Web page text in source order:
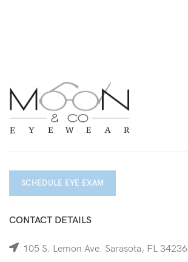
SCHEDULE EYE EXAM
CONTACT DETAILS
105 S. Lemon Ave. Sarasota, FL 34236